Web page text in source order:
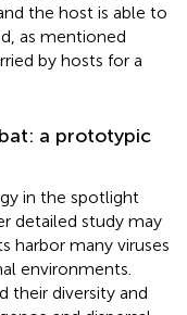
the host is able to
as mentioned
by hosts for a
a prototypic
in the spotlight
detailed study may
harbor many viruses
environments.
their diversity and